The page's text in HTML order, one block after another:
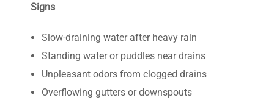
Signs
Slow-draining water after heavy rain
Standing water or puddles near drains
Unpleasant odors from clogged drains
Overflowing gutters or downspouts